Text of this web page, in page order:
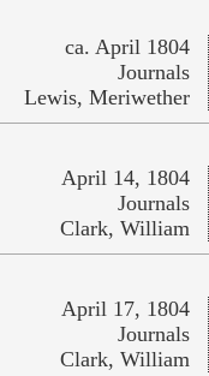
ca. April 1804
Journals
Lewis, Meriwether
April 14, 1804
Journals
Clark, William
April 17, 1804
Journals
Clark, William